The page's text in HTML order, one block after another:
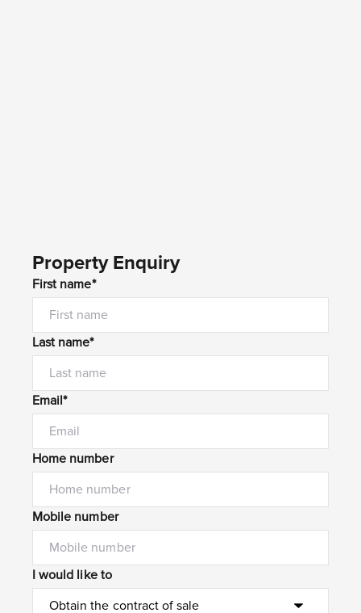
Property Enquiry
First name*
Last name*
Email*
Home number
Mobile number
I would like to